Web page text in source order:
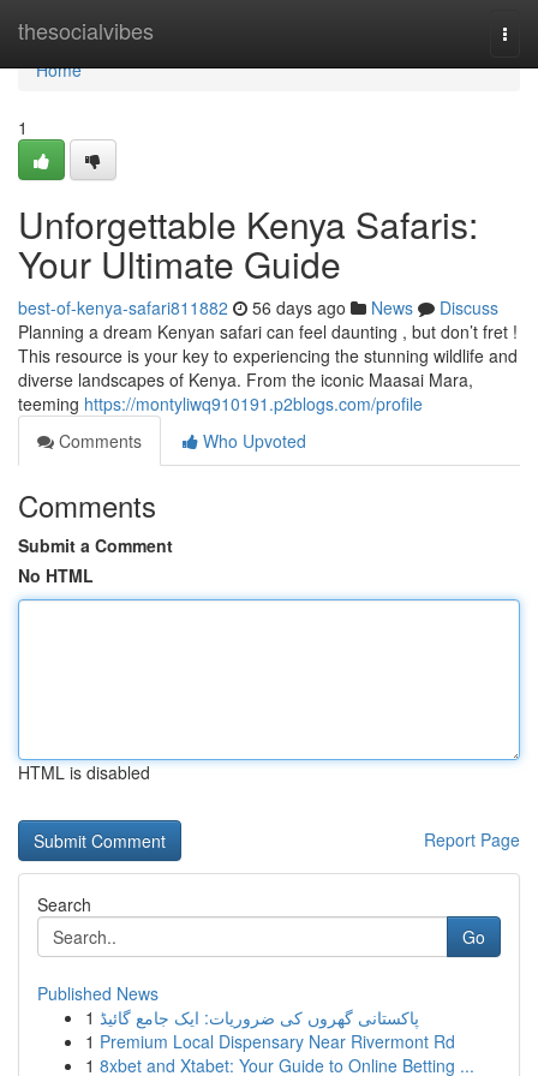
thesocialvibes
Home
Home
1
Unforgettable Kenya Safaris:
Your Ultimate Guide
best-of-kenya-safari811882 56 days ago News
Discuss
Planning a dream Kenyan safari can feel daunting , but don’t fret !
This resource is your key to experiencing the stunning wildlife and
diverse landscapes of Kenya. From the iconic Maasai Mara,
teeming https://montyliwq910191.p2blogs.com/profile
Comments
Who Upvoted
Comments
Submit a Comment
No HTML
HTML is disabled
Report Page
Search
Go
Published News
1 پاکستانی گھروں کی ضروریات: ایک جامع گائیڈ
1 Premium Local Dispensary Near Rivermont Rd
1 8xbet and Xtabet: Your Guide to Online Betting ...